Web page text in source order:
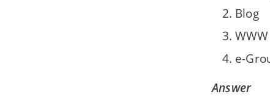
Blog
WWW
e-
Answer